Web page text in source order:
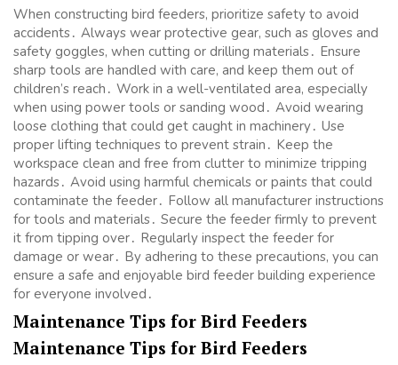
When constructing bird feeders, prioritize safety to avoid
accidents․ Always wear protective gear, such as gloves and
safety goggles, when cutting or drilling materials․ Ensure
sharp tools are handled with care, and keep them out of
children’s reach․ Work in a well-ventilated area, especially
when using power tools or sanding wood․ Avoid wearing
loose clothing that could get caught in machinery․ Use
proper lifting techniques to prevent strain․ Keep the
workspace clean and free from clutter to minimize tripping
hazards․ Avoid using harmful chemicals or paints that could
contaminate the feeder․ Follow all manufacturer instructions
for tools and materials․ Secure the feeder firmly to prevent
it from tipping over․ Regularly inspect the feeder for
damage or wear․ By adhering to these precautions, you can
ensure a safe and enjoyable bird feeder building experience
for everyone involved․
Maintenance Tips for Bird Feeders
Maintenance Tips for Bird Feeders